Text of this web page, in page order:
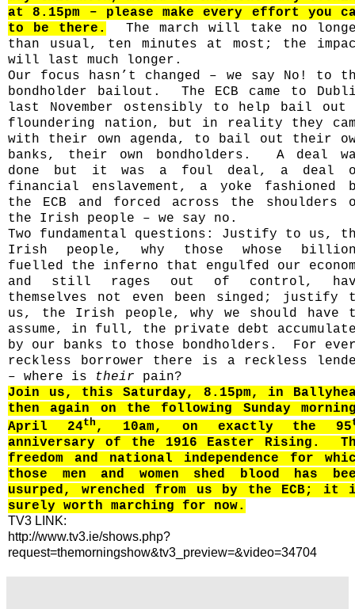
at 8.15pm – please make every effort you
to be there.
The march will take no
than usual, ten minutes at most; the
will last much longer.
Our focus hasn’t changed – we say No! to
bondholder bailout.
The ECB came to
last November ostensibly to help bail out
floundering nation, but in reality they
with their own agenda, to bail out their
banks, their own bondholders.
A deal
done but it was a foul deal, a deal
financial enslavement, a yoke fashioned
the ECB and forced across the shoulders
the Irish people – we say no.
Two fundamental questions: Justify to us,
Irish people, why those whose
fuelled the inferno that engulfed our
and still rages out of control,
themselves not even been singed; justify
us, the Irish people, why we should have
assume, in full, the private debt
by our banks to those bondholders.
For
reckless borrower there is a reckless
– where is
their pain?
Join us, this Saturday, 8.15pm, in
then again on the following Sunday
April 24th, 10am, on exactly the 95
anniversary of the 1916 Easter Rising.
freedom and national independence for
those men and women shed blood has
usurped, wrenched from us by the ECB; it
surely worth marching for now.
TV3 LINK:
http://www.tv3.ie/shows.php?
request=themorningshow&tv3_preview=&video=34704